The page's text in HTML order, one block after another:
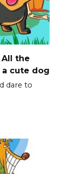
All the
cute dog
dare to